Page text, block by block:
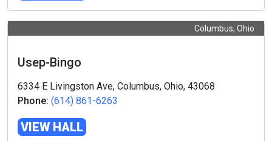
Columbus, Ohio
Usep-Bingo
6334 E Livingston Ave, Columbus, Ohio, 43068
Phone: (614) 861-6263
VIEW HALL